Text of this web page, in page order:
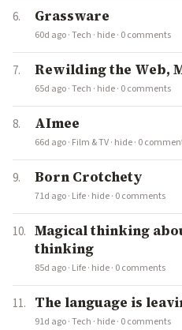
Grassware
60d ago·Tech · hide· 0 comments
Rewilding the Web,
65d ago·Tech · hide· 0 comments
AImee
66d ago· Film & TV· hide· 0
Born Crotchety
71d ago· Life· hide· 0 comments
Magical thinking
thinking
85d ago· Life· hide· 0 comments
The language is
91d ago·Tech · hide· 0 comments